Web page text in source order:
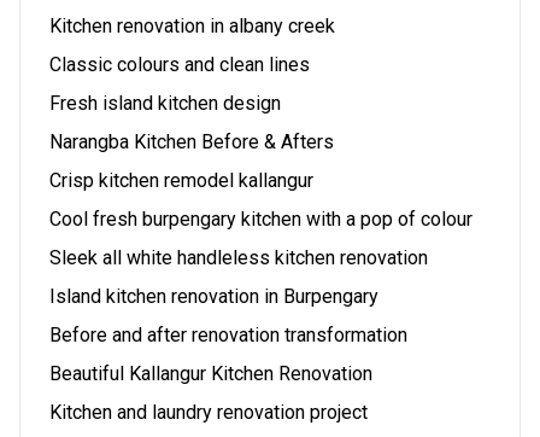
Kitchen renovation in albany creek
Classic colours and clean lines
Fresh island kitchen design
Narangba Kitchen Before & Afters
Crisp kitchen remodel kallangur
Cool fresh burpengary kitchen with a pop of colour
Sleek all white handleless kitchen renovation
Island kitchen renovation in Burpengary
Before and after renovation transformation
Beautiful Kallangur Kitchen Renovation
Kitchen and laundry renovation project